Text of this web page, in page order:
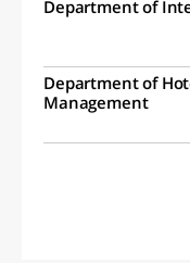
Department of
Department of
Management